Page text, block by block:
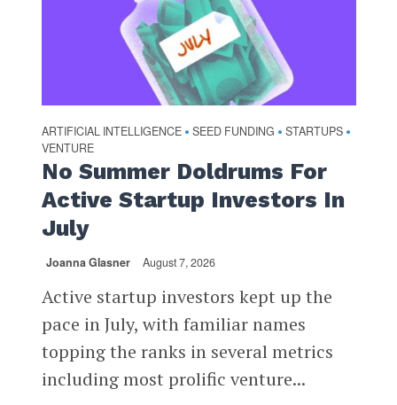
ARTIFICIAL INTELLIGENCE • SEED FUNDING • STARTUPS •
VENTURE
No Summer Doldrums For
Active Startup Investors In
July
Joanna Glasner August 7, 2026
Active startup investors kept up the
pace in July, with familiar names
topping the ranks in several metrics
including most prolific venture...